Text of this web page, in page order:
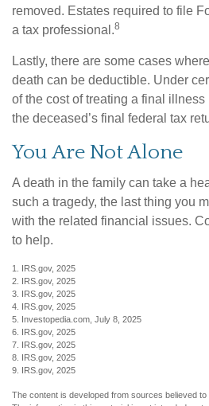
removed. Estates required to file
a tax professional.8
Lastly, there are some cases
death can be deductible. Under
of the cost of treating a final
the deceased’s final federal tax
You Are Not Alone
A death in the family can take a
such a tragedy, the last thing you
with the related financial issues.
to help.
1. IRS.gov, 2025
2. IRS.gov, 2025
3. IRS.gov, 2025
4. IRS.gov, 2025
5. Investopedia.com, July 8, 2025
6. IRS.gov, 2025
7. IRS.gov, 2025
8. IRS.gov, 2025
9. IRS.gov, 2025
The content is developed from sources believed